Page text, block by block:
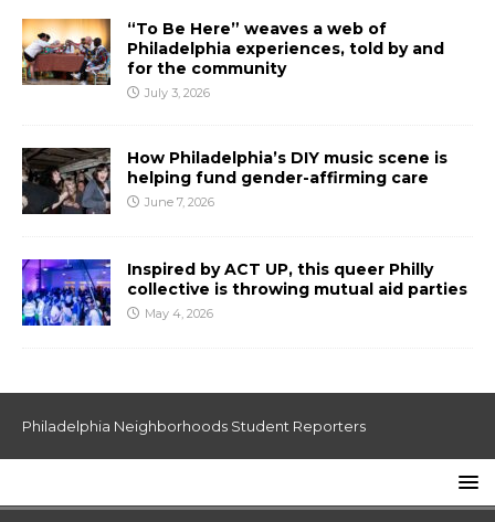
“To Be Here” weaves a web of
Philadelphia experiences, told by and
for the community
July 3, 2026
How Philadelphia’s DIY music scene is
helping fund gender-affirming care
June 7, 2026
Inspired by ACT UP, this queer Philly
collective is throwing mutual aid parties
May 4, 2026
Philadelphia Neighborhoods Student Reporters